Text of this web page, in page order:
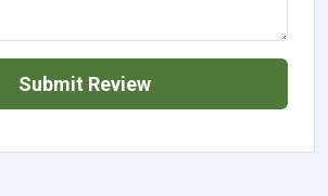
Submit Review